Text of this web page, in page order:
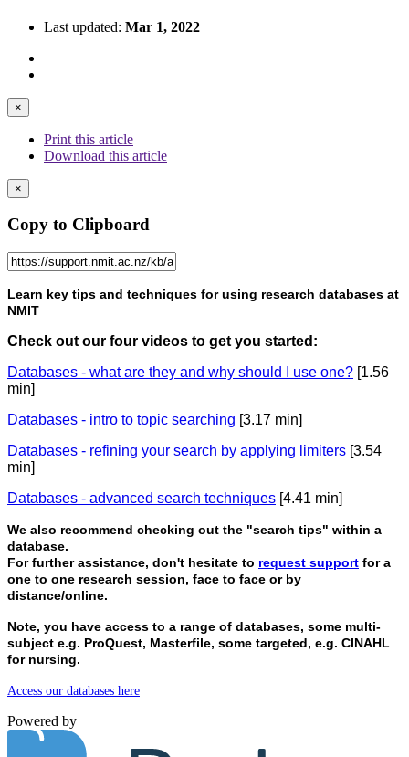
Last updated: Mar 1, 2022
×
Print this article
Download this article
×
Copy to Clipboard
Learn key tips and techniques for using research databases at
NMIT
Check out our four videos to get you started:
Databases - what are they and why should I use one? [1.56
min]
Databases - intro to topic searching [3.17 min]
Databases - refining your search by applying limiters [3.54
min]
Databases - advanced search techniques [4.41 min]
We also recommend checking out the "search tips" within a
database.
For further assistance, don't hesitate to request support for a
one to one research session, face to face or by
distance/online.
Note, you have access to a range of databases, some multi-
subject e.g. ProQuest, Masterfile, some targeted, e.g. CINAHL
for nursing.
Access our databases here
Powered by